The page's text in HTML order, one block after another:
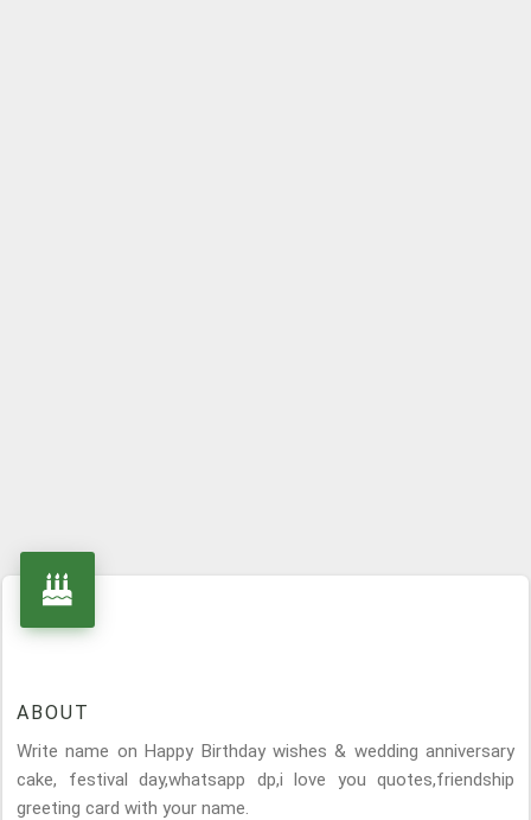
ABOUT
Write name on Happy Birthday wishes & wedding anniversary
cake, festival day,whatsapp dp,i love you quotes,friendship
greeting card with your name.